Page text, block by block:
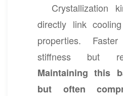
Crystallization
directly link
properties.
stiffness but
Maintaining this
but often